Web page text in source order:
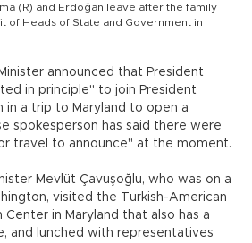
(R) and Erdoğan leave after the family
of Heads of State and Government in
announced that President
in principle" to join President
in a trip to Maryland to open a
spokesperson has said there were
travel to announce" at the moment.
Mevlüt Çavuşoğlu, who was on a
visited the Turkish-American
Center in Maryland that also has a
and lunched with representatives